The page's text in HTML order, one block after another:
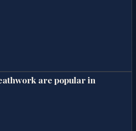
are popular in